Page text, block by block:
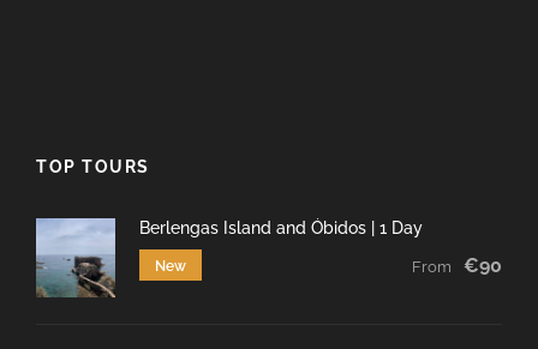
TOP TOURS
Berlengas Island and Óbidos | 1 Day
New From €90